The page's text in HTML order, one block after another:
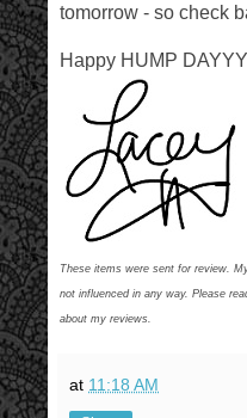
tomorrow - so check
Happy HUMP
These items were sent for review.
not influenced in any way. Please
about my reviews.
at 11:18 AM